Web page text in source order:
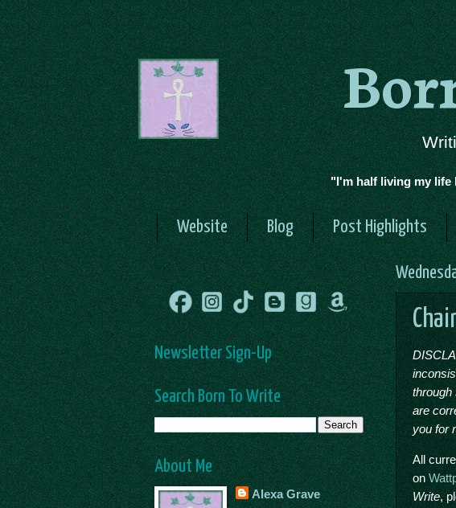
"I'm half living my life
Website Blog Post Highlights
through
are
you for
All
on
Write,
Newsletter Sign-Up
Search Born To Write
About Me
Alexa Grave